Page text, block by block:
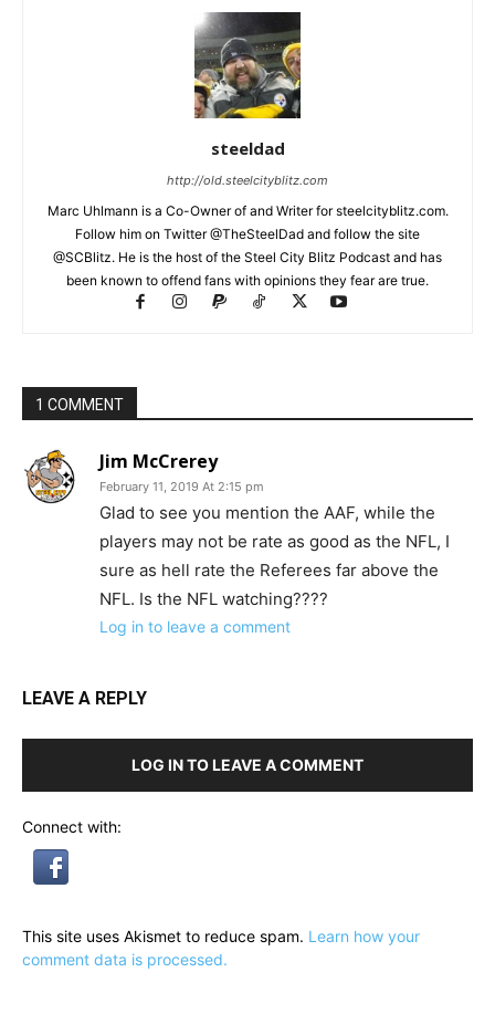
steeldad
http://old.steelcityblitz.com
Marc Uhlmann is a Co-Owner of and Writer for steelcityblitz.com.
Follow him on Twitter @TheSteelDad and follow the site
@SCBlitz. He is the host of the Steel City Blitz Podcast and has
been known to offend fans with opinions they fear are true.
1 COMMENT
Jim McCrerey
February 11, 2019 At 2:15 pm
Glad to see you mention the AAF, while the
players may not be rate as good as the NFL, I
sure as hell rate the Referees far above the
NFL. Is the NFL watching????
Log in to leave a comment
LEAVE A REPLY
LOG IN TO LEAVE A COMMENT
Connect with:
This site uses Akismet to reduce spam. Learn how your
comment data is processed.